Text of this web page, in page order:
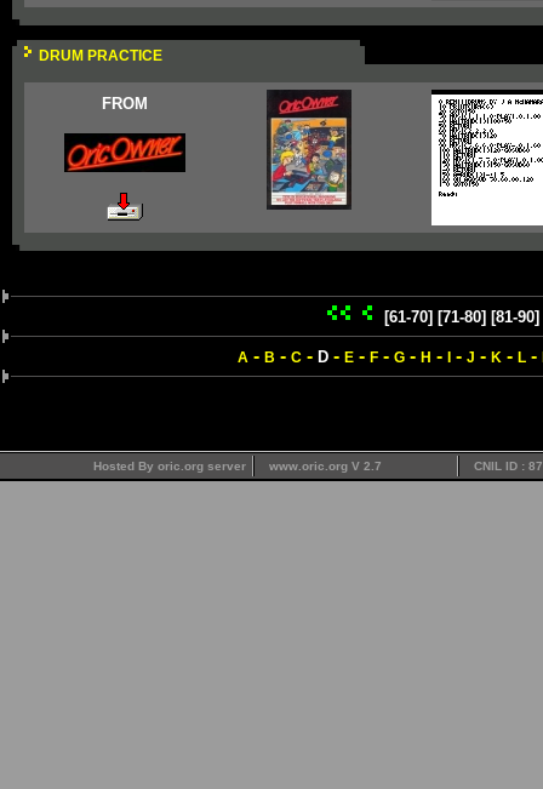
DRUM PRACTICE
FROM
[61-70] [71-80] [81-90]
A - B - C- D- E- F- G- H - - J - K - L-
Hosted By oric.org server www.oric.org V 2.7 CNIL ID :